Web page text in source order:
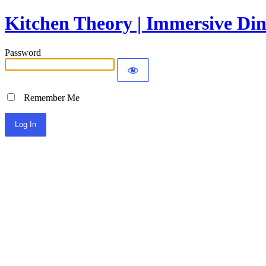
Kitchen Theory | Immersive
Password
Remember Me